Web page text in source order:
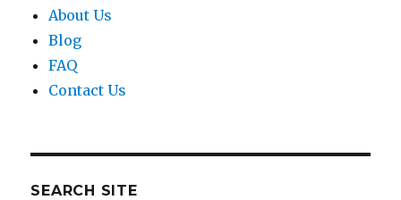
About Us
Blog
FAQ
Contact Us
SEARCH SITE